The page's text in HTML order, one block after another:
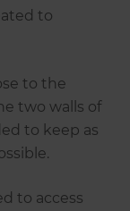
to
to the
two walls of
to keep as
to access